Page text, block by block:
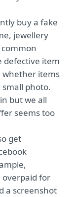
buy a fake
jewellery
defective item
whether items
photo.
but we all
seems too
get
overpaid for
a screenshot